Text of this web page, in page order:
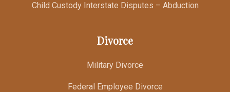
Child Custody Interstate Disputes – Abduction
Divorce
Military Divorce
Federal Employee Divorce